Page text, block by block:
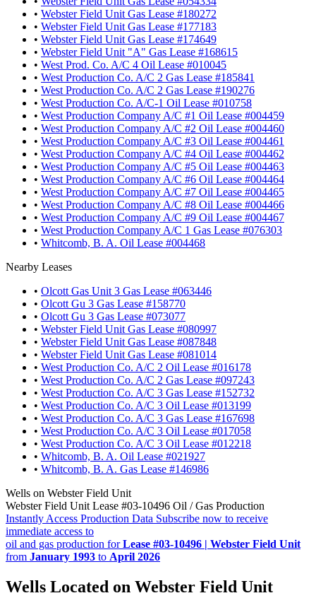
• Webster Field Unit Gas Lease #180272
• Webster Field Unit Gas Lease #177183
• Webster Field Unit Gas Lease #174649
• Webster Field Unit "A" Gas Lease #168615
• West Prod. Co. A/C 4 Oil Lease #010045
• West Production Co. A/C 2 Gas Lease #185841
• West Production Co. A/C 2 Gas Lease #190276
• West Production Co. A/C-1 Oil Lease #010758
• West Production Company A/C #1 Oil Lease #004459
• West Production Company A/C #2 Oil Lease #004460
• West Production Company A/C #3 Oil Lease #004461
• West Production Company A/C #4 Oil Lease #004462
• West Production Company A/C #5 Oil Lease #004463
• West Production Company A/C #6 Oil Lease #004464
• West Production Company A/C #7 Oil Lease #004465
• West Production Company A/C #8 Oil Lease #004466
• West Production Company A/C #9 Oil Lease #004467
• West Production Company A/C 1 Gas Lease #076303
• Whitcomb, B. A. Oil Lease #004468
Nearby Leases
• Olcott Gas Unit 3 Gas Lease #063446
• Olcott Gu 3 Gas Lease #158770
• Olcott Gu 3 Gas Lease #073077
• Webster Field Unit Gas Lease #080997
• Webster Field Unit Gas Lease #087848
• Webster Field Unit Gas Lease #081014
• West Production Co. A/C 2 Oil Lease #016178
• West Production Co. A/C 2 Gas Lease #097243
• West Production Co. A/C 3 Gas Lease #152732
• West Production Co. A/C 3 Oil Lease #013199
• West Production Co. A/C 3 Gas Lease #167698
• West Production Co. A/C 3 Oil Lease #017058
• West Production Co. A/C 3 Oil Lease #012218
• Whitcomb, B. A. Oil Lease #021927
• Whitcomb, B. A. Gas Lease #146986
Wells on Webster Field Unit
Webster Field Unit Lease #03-10496 Oil / Gas Production
Instantly Access Production Data Subscribe now to receive
immediate access to
oil and gas production forLease #03-10496 | Webster Field Unit
from January 1993 to April 2026
Wells Located on Webster Field Unit